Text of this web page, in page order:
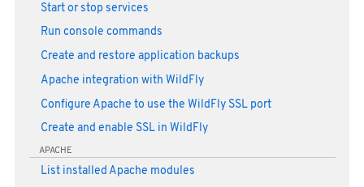
Start or stop services
Run console commands
Create and restore application backups
Apache integration with WildFly
Configure Apache to use the WildFly SSL port
Create and enable SSL in WildFly
APACHE
List installed Apache modules